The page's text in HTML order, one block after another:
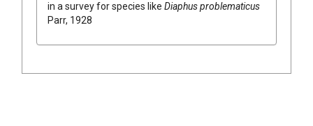
in a survey for species like Diaphus problematicus
Parr, 1928